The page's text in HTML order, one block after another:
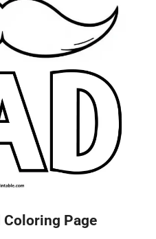
Coloring Page